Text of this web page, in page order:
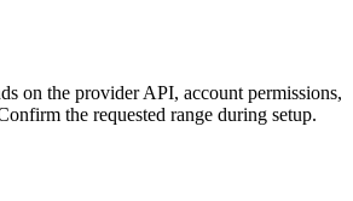
on the provider API, account permissions,
the requested range during setup.